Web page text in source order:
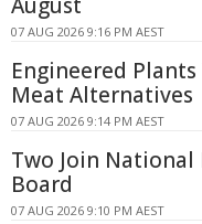
07 AUG 2026 9:16 PM AEST
Engineered
Meat Alternatives
07 AUG 2026 9:14 PM AEST
Two Join
Board
07 AUG 2026 9:10 PM AEST